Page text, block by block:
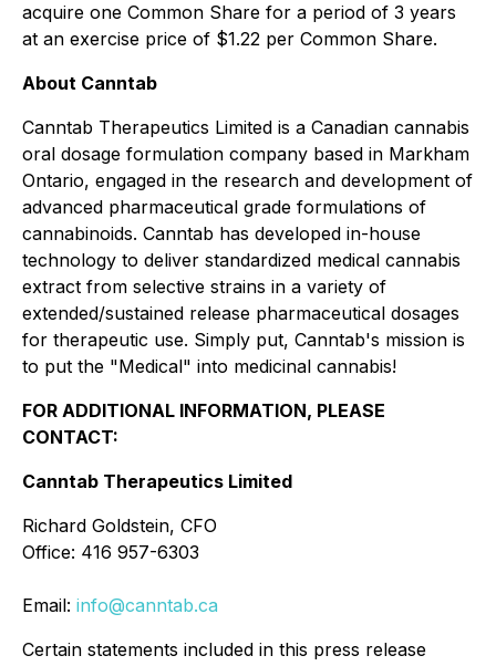
acquire one Common Share for a period of 3 years
at an exercise price of $1.22 per Common Share.
About Canntab
Canntab Therapeutics Limited is a Canadian cannabis
oral dosage formulation company based in Markham
Ontario, engaged in the research and development of
advanced pharmaceutical grade formulations of
cannabinoids. Canntab has developed in-house
technology to deliver standardized medical cannabis
extract from selective strains in a variety of
extended/sustained release pharmaceutical dosages
for therapeutic use. Simply put, Canntab's mission is
to put the "Medical" into medicinal cannabis!
FOR ADDITIONAL INFORMATION, PLEASE
CONTACT:
Canntab Therapeutics Limited
Richard Goldstein, CFO
Office: 416 957-6303
Email: info@canntab.ca
Certain statements included in this press release